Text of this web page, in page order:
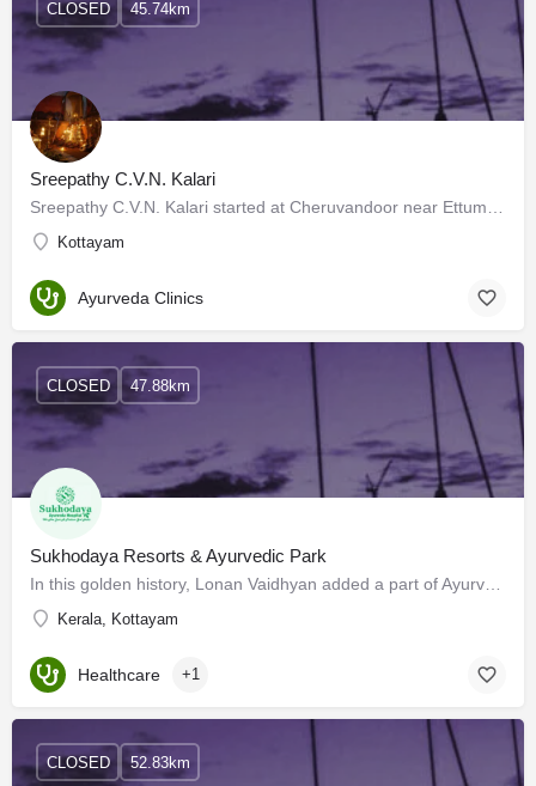
Sreepathy C.V.N. Kalari
Kottayam
CLOSED 45.74km
Ayurveda Clinics
Sukhodaya Resorts & Ayurvedic Park
Kerala, Kottayam
CLOSED 47.88km
Healthcare +1
CLOSED 52.83km